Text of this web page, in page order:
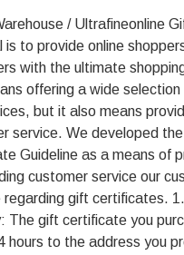
/ Ultrafineonline
is to provide online
with the ultimate
offering a wide
but it also means
service. We developed
Guideline as a means of
customer service our
regarding gift certificates.
The gift certificate you
hours to the address you